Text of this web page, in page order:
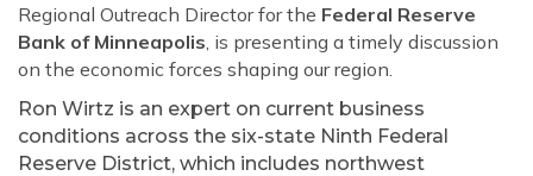
Regional Outreach Director for the Federal Reserve
Bank of Minneapolis, is presenting a timely discussion
on the economic forces shaping our region.
Ron Wirtz is an expert on current business
conditions across the six-state Ninth Federal
Reserve District, which includes northwest